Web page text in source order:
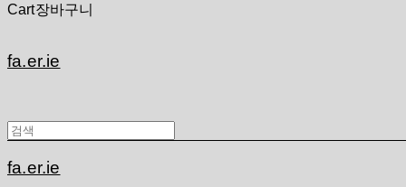
Cart장바구니
fa.er.ie
fa.er.ie